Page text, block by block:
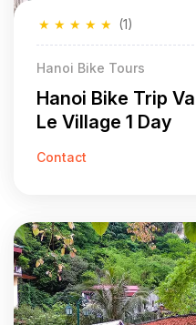
★
★
★
★
★ (1)
Hanoi Bike Tours
Hanoi Bike Trip
Le Village 1 Day
Contact